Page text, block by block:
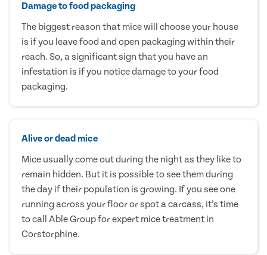
Damage to food packaging
The biggest reason that mice will choose your house
is if you leave food and open packaging within their
reach. So, a significant sign that you have an
infestation is if you notice damage to your food
packaging.
Alive or dead mice
Mice usually come out during the night as they like to
remain hidden. But it is possible to see them during
the day if their population is growing. If you see one
running across your floor or spot a carcass, it’s time
to call Able Group for expert mice treatment in
Corstorphine.